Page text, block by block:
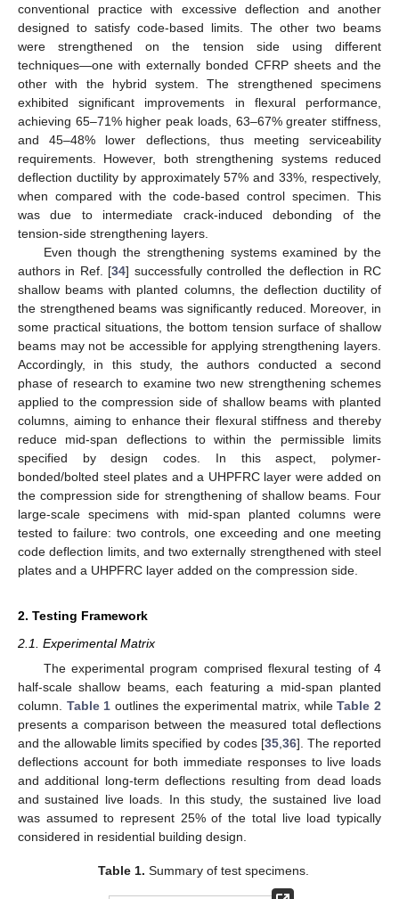
conventional practice with excessive deflection and another
designed to satisfy code-based limits. The other two beams
were strengthened on the tension side using different
techniques—one with externally bonded CFRP sheets and the
other with the hybrid system. The strengthened specimens
exhibited significant improvements in flexural performance,
achieving 65–71% higher peak loads, 63–67% greater stiffness,
and 45–48% lower deflections, thus meeting serviceability
requirements. However, both strengthening systems reduced
deflection ductility by approximately 57% and 33%, respectively,
when compared with the code-based control specimen. This
was due to intermediate crack-induced debonding of the
tension-side strengthening layers.
Even though the strengthening systems examined by the
authors in Ref. [34] successfully controlled the deflection in RC
shallow beams with planted columns, the deflection ductility of
the strengthened beams was significantly reduced. Moreover, in
some practical situations, the bottom tension surface of shallow
beams may not be accessible for applying strengthening layers.
Accordingly, in this study, the authors conducted a second
phase of research to examine two new strengthening schemes
applied to the compression side of shallow beams with planted
columns, aiming to enhance their flexural stiffness and thereby
reduce mid-span deflections to within the permissible limits
specified by design codes. In this aspect, polymer-
bonded/bolted steel plates and a UHPFRC layer were added on
the compression side for strengthening of shallow beams. Four
large-scale specimens with mid-span planted columns were
tested to failure: two controls, one exceeding and one meeting
code deflection limits, and two externally strengthened with steel
plates and a UHPFRC layer added on the compression side.
2. Testing Framework
2.1. Experimental Matrix
The experimental program comprised flexural testing of 4
half-scale shallow beams, each featuring a mid-span planted
column. Table 1 outlines the experimental matrix, whileTable 2
presents a comparison between the measured total deflections
and the allowable limits specified by codes [35, 36]. The reported
deflections account for both immediate responses to live loads
and additional long-term deflections resulting from dead loads
and sustained live loads. In this study, the sustained live load
was assumed to represent 25% of the total live load typically
considered in residential building design.
Table 1. Summary of test specimens.